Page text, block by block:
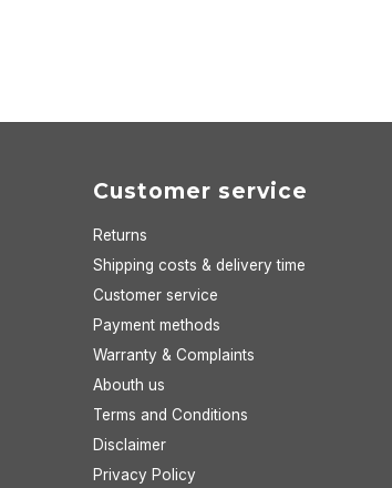
Customer service
Returns
Shipping costs & delivery time
Customer service
Payment methods
Warranty & Complaints
Abouth us
Terms and Conditions
Disclaimer
Privacy Policy